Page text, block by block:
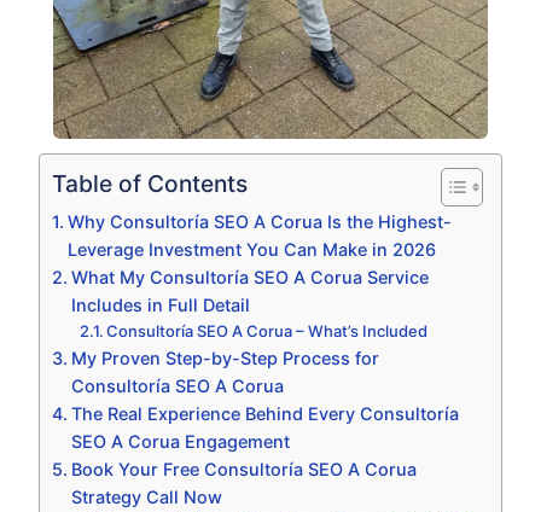
Table of Contents
Why Consultoría SEO A Corua Is the Highest-
Leverage Investment You Can Make in 2026
What My Consultoría SEO A Corua Service
Includes in Full Detail
Consultoría SEO A Corua – What’s Included
My Proven Step-by-Step Process for
Consultoría SEO A Corua
The Real Experience Behind Every Consultoría
SEO A Corua Engagement
Book Your Free Consultoría SEO A Corua
Strategy Call Now